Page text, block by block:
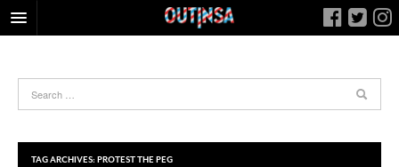
FOOD
HEALTH & FITNESS
TAG ARCHIVES: PROTEST THE PEG